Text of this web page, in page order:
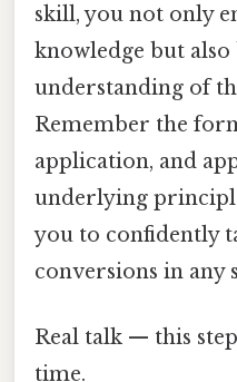
skill, you not only
knowledge but
understanding of
Remember the
application, and
underlying
you to confidently
conversions in any
Real talk — this
time.